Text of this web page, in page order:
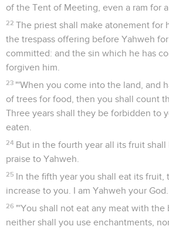
of the Tent of Meeting, even a ram for
22 The priest shall make atonement for
the trespass offering before Yahweh
committed: and the sin which he has
forgiven him.
23 "'When you come into the land, and
of trees for food, then you shall count
Three years shall they be forbidden to
eaten.
24 But in the fourth year all its fruit
praise to Yahweh.
25 In the fifth year you shall eat its fruit,
increase to you. I am Yahweh your God.
26 "'You shall not eat any meat with the
neither shall you use enchantments,